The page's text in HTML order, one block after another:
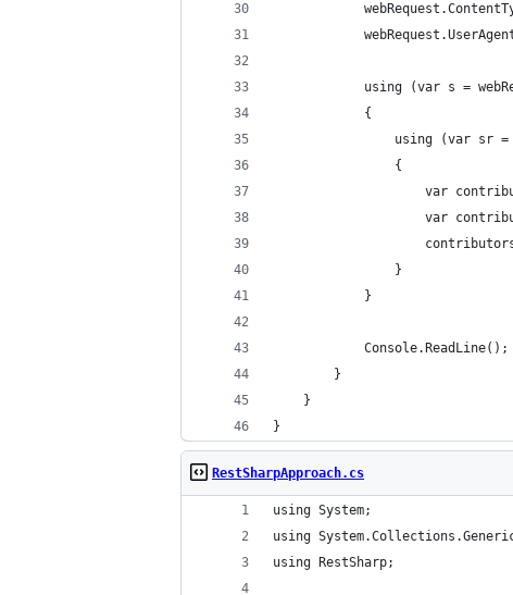
using (var s =
            {
using (var sr
                {
var
var
                }
            }
            Console.ReadLine();
        }
    }
}
RestSharpApproach.cs
using System;
using
using RestSharp;